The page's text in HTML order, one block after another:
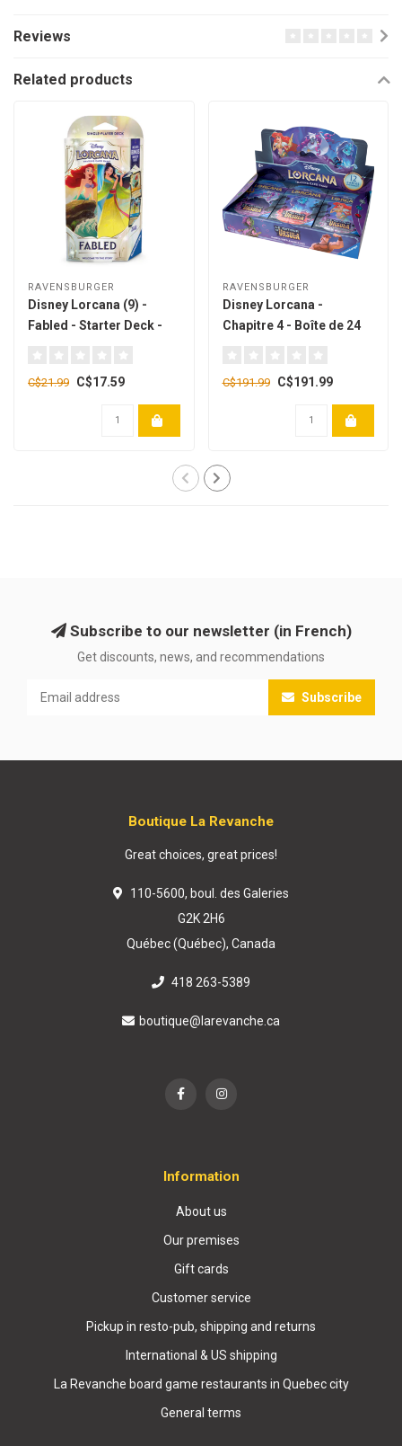
Reviews
Related products
RAVENSBURGER
Disney Lorcana (9) -
Fabled - Starter Deck -
C$21.99 C$17.59
RAVENSBURGER
Disney Lorcana -
Chapitre 4 - Boîte de 24
C$191.99 C$191.99
Subscribe to our newsletter (in French)
Get discounts, news, and recommendations
Subscribe
Boutique La Revanche
Great choices, great prices!
110-5600, boul. des Galeries
G2K 2H6
Québec (Québec), Canada
418 263-5389
boutique@larevanche.ca
Information
About us
Our premises
Gift cards
Customer service
Pickup in resto-pub, shipping and returns
International & US shipping
La Revanche board game restaurants in Quebec city
General terms